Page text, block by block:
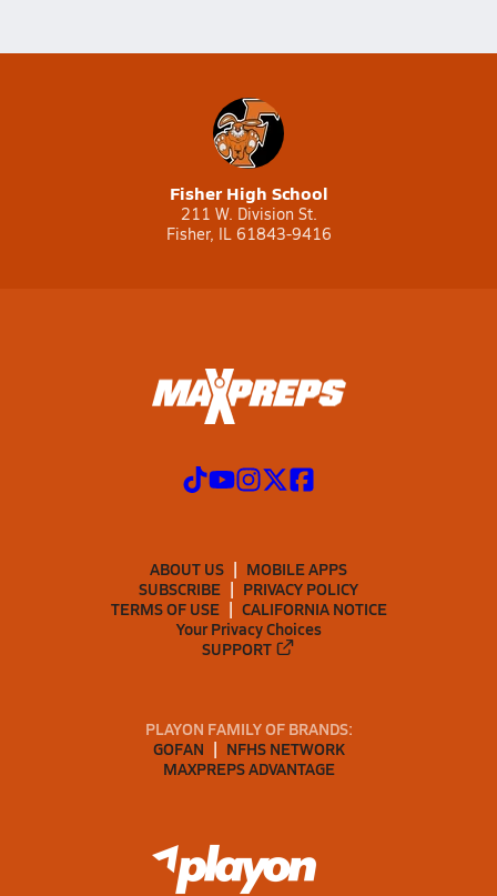
Fisher High School
211 W. Division St.
Fisher, IL 61843-9416
ABOUT US
MOBILE APPS
SUBSCRIBE
PRIVACY POLICY
TERMS OF USE
CALIFORNIA NOTICE
Your Privacy Choices
SUPPORT
PLAYON FAMILY OF BRANDS:
GOFAN
NFHS NETWORK
MAXPREPS ADVANTAGE